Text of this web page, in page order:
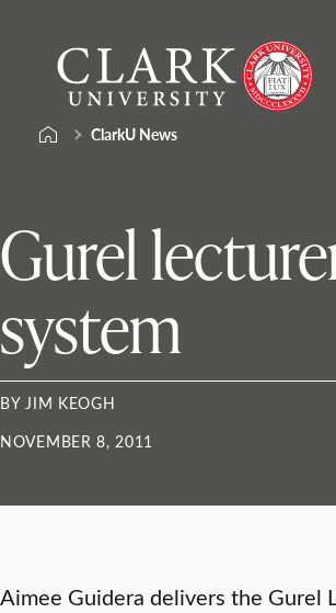
content
University
ClarkU News
Gurel
system
BY JIM KEOGH
NOVEMBER 8, 2011
Aimee Guidera delivers the Gurel